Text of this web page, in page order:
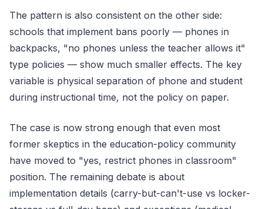
The pattern is also consistent on the other side:
schools that implement bans poorly — phones in
backpacks, "no phones unless the teacher allows it"
type policies — show much smaller effects. The key
variable is physical separation of phone and student
during instructional time, not the policy on paper.
The case is now strong enough that even most
former skeptics in the education-policy community
have moved to "yes, restrict phones in classroom"
position. The remaining debate is about
implementation details (carry-but-can't-use vs locker-